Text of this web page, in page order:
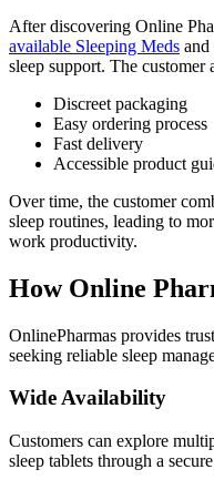
After discovering Online
available Sleeping Meds and
sleep support. The customer
Discreet packaging
Easy ordering process
Fast delivery
Accessible product
Over time, the customer
sleep routines, leading to
work productivity.
How Online
OnlinePharmas provides
seeking reliable sleep
Wide Availability
Customers can explore
sleep tablets through a